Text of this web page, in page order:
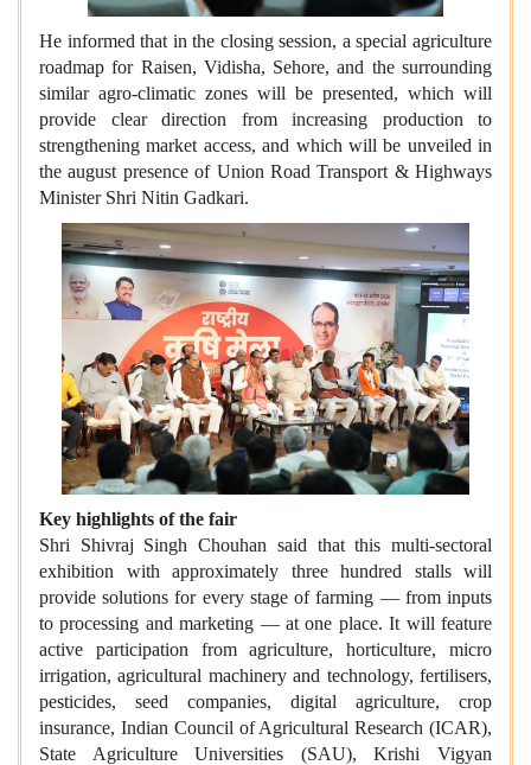
He informed that in the closing session, a special agriculture
roadmap for Raisen, Vidisha, Sehore, and the surrounding
similar agro-climatic zones will be presented, which will
provide clear direction from increasing production to
strengthening market access, and which will be unveiled in
the august presence of Union Road Transport & Highways
Minister Shri Nitin Gadkari.
Key highlights of the fair
Shri Shivraj Singh Chouhan said that this multi-sectoral
exhibition with approximately three hundred stalls will
provide solutions for every stage of farming — from inputs
to processing and marketing — at one place. It will feature
active participation from agriculture, horticulture, micro
irrigation, agricultural machinery and technology, fertilisers,
pesticides, seed companies, digital agriculture, crop
insurance, Indian Council of Agricultural Research (ICAR),
State Agriculture Universities (SAU), Krishi Vigyan